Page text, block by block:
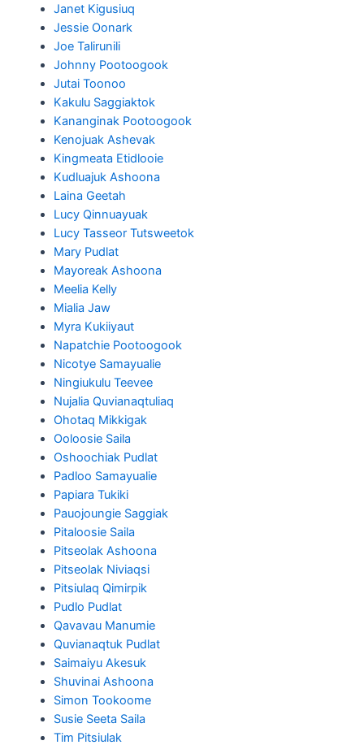
Janet Kigusiuq
Jessie Oonark
Joe Talirunili
Johnny Pootoogook
Jutai Toonoo
Kakulu Saggiaktok
Kananginak Pootoogook
Kenojuak Ashevak
Kingmeata Etidlooie
Kudluajuk Ashoona
Laina Geetah
Lucy Qinnuayuak
Lucy Tasseor Tutsweetok
Mary Pudlat
Mayoreak Ashoona
Meelia Kelly
Mialia Jaw
Myra Kukiiyaut
Napatchie Pootoogook
Nicotye Samayualie
Ningiukulu Teevee
Nujalia Quvianaqtuliaq
Ohotaq Mikkigak
Ooloosie Saila
Oshoochiak Pudlat
Padloo Samayualie
Papiara Tukiki
Pauojoungie Saggiak
Pitaloosie Saila
Pitseolak Ashoona
Pitseolak Niviaqsi
Pitsiulaq Qimirpik
Pudlo Pudlat
Qavavau Manumie
Quvianaqtuk Pudlat
Saimaiyu Akesuk
Shuvinai Ashoona
Simon Tookoome
Susie Seeta Saila
Tim Pitsiulak